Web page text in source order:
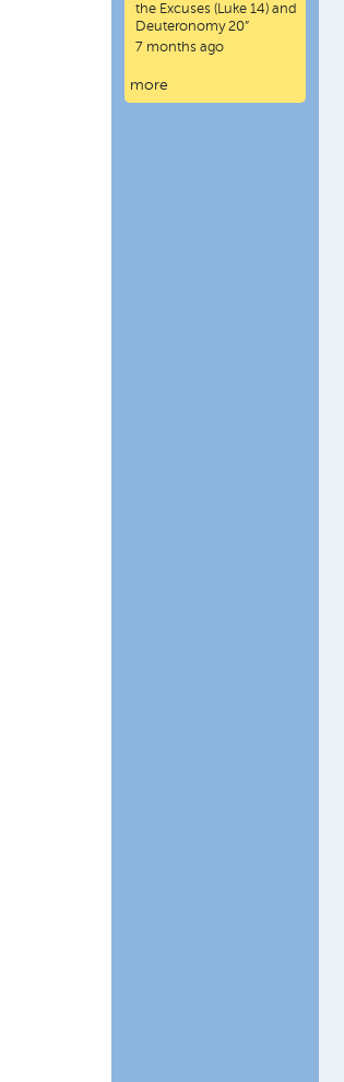
the Excuses (Luke 14) and
Deuteronomy 20”
7 months ago
more